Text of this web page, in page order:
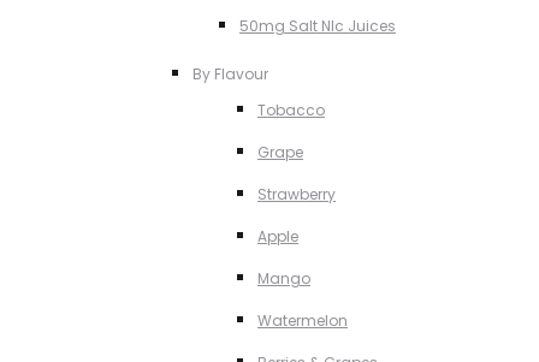
50mg Salt NIc Juices
By Flavour
Tobacco
Grape
Strawberry
Apple
Mango
Watermelon